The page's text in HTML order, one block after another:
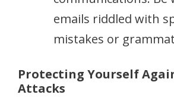
emails riddled with
mistakes or
Protecting Yourself
Attacks